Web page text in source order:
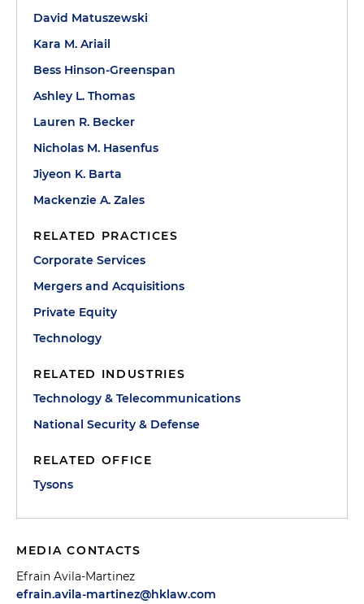
David Matuszewski
Kara M. Ariail
Bess Hinson-Greenspan
Ashley L. Thomas
Lauren R. Becker
Nicholas M. Hasenfus
Jiyeon K. Barta
Mackenzie A. Zales
RELATED PRACTICES
Corporate Services
Mergers and Acquisitions
Private Equity
Technology
RELATED INDUSTRIES
Technology & Telecommunications
National Security & Defense
RELATED OFFICE
Tysons
MEDIA CONTACTS
Efrain Avila-Martinez
efrain.avila-martinez@hklaw.com